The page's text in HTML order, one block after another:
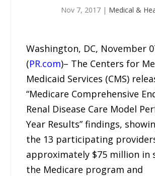
Nov 7, 2017 | Medical &
Washington, DC, November
(PR.com)– The Centers for
Medicaid Services (CMS)
“Medicare Comprehensive
Renal Disease Care Model
Year Results” findings,
the 13 participating
approximately $75 million in
the Medicare program and